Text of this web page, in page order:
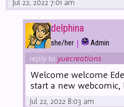
Jul 22, 2022 7:01 am
delphina
she/her | Admin
reply to yuecreations
Welcome welcome
start a new
Jul 22, 2022 8:03 am